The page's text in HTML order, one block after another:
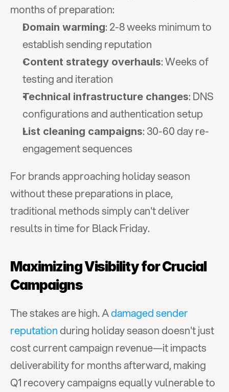
months of preparation:
Domain warming: 2-8 weeks minimum to
establish sending reputation
Content strategy overhauls: Weeks of
testing and iteration
Technical infrastructure changes: DNS
configurations and authentication setup
List cleaning campaigns: 30-60 day re-
engagement sequences
For brands approaching holiday season
without these preparations in place,
traditional methods simply can't deliver
results in time for Black Friday.
Maximizing Visibility for Crucial
Campaigns
The stakes are high. A damaged sender
reputation during holiday season doesn't just
cost current campaign revenue—it impacts
deliverability for months afterward, making
Q1 recovery campaigns equally vulnerable to